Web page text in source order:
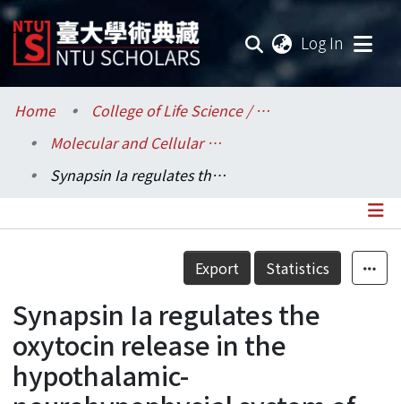
Log In
Communities & Collections
Research Outputs
Statistics
Home
College of Life Science / 生命科學院
Molecular and Cellular Biology / 分子與細胞生物學研究所
Synapsin Ia regulates the oxytocin release in the hypothalamic-neurohypophysial system of adult male rats
Details
Export Statistics
Synapsin Ia regulates the
oxytocin release in the
hypothalamic-